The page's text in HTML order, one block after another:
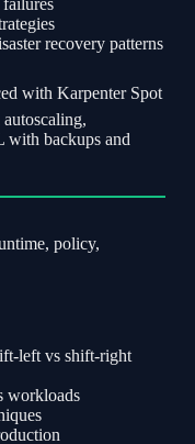
recovery patterns
with Karpenter Spot
with backups and
policy,
left vs shift-right
workloads